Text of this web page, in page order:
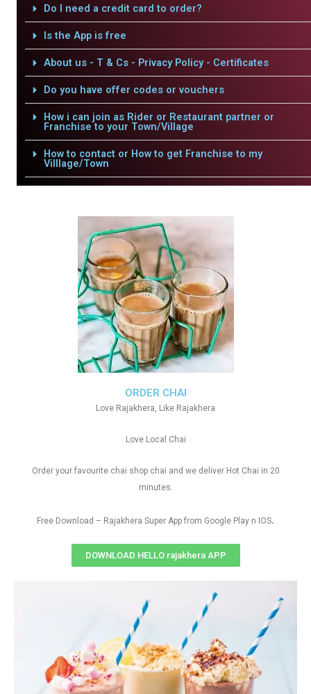
Do I need a credit card to order?
Is the App is free
About us - T & Cs - Privacy Policy - Certificates
Do you have offer codes or vouchers
How i can join as Rider or Restaurant partner or
Franchise to your Town/Village
How to contact or How to get Franchise to my
Villlage/Town
ORDER CHAI
Love Rajakhera, Like Rajakhera
Love Local Chai
Order your favourite chai shop chai and we deliver Hot Chai in 20
minutes.
Free Download – Rajakhera Super App from Google Play n IOS.
DOWNLOAD HELLO rajakhera APP